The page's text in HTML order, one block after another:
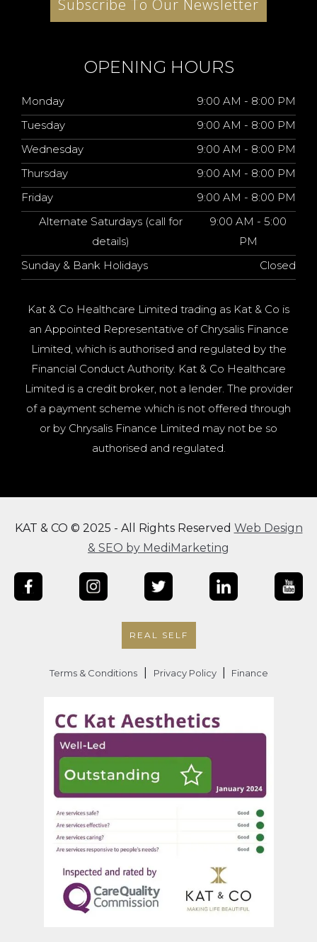
Subscribe To Our Newsletter
OPENING HOURS
Monday
9:00 AM - 8:00 PM
Tuesday
9:00 AM - 8:00 PM
Wednesday
9:00 AM - 8:00 PM
Thursday
9:00 AM - 8:00 PM
Friday
9:00 AM - 8:00 PM
Alternate Saturdays (call for
details)
9:00 AM - 5:00
PM
Sunday & Bank Holidays
Closed
Kat & Co Healthcare Limited trading as Kat & Co is
an Appointed Representative of Chrysalis Finance
Limited, which is authorised and regulated by the
Financial Conduct Authority. Kat & Co Healthcare
Limited is a credit broker, not a lender. The provider
of a payment scheme which is not offered through
or by Chrysalis Finance Limited may not be so
authorised and regulated.
KAT & CO © 2025 - All Rights Reserved Web Design
& SEO by MediMarketing
REAL SELF
Terms & Conditions Privacy Policy Finance